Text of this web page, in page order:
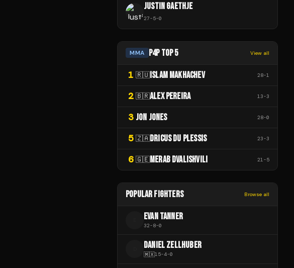
JUSTIN GAETHJE
27-5-0
MMA P4P TOP 5 View all
1 🇷🇺ISLAM MAKHACHEV 28-1
2 🇧🇷ALEX PEREIRA 13-3
3 JON JONES 28-0
5 🇿🇦DRICUS DU PLESSIS 23-3
6 🇬🇪MERAB DVALISHVILI 21 -5
POPULAR FIGHTERS Browse all
EVAN TANNER
32-8-0
DANIEL ZELLHUBER
🇲🇽15-4-0